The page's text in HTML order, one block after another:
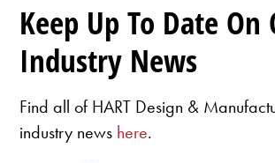
Keep Up To Date On
Industry News
Find all of HART Design &
industry news here.